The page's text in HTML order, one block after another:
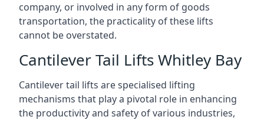
company, or involved in any form of goods
transportation, the practicality of these lifts
cannot be overstated.
Cantilever Tail Lifts Whitley Bay
Cantilever tail lifts are specialised lifting
mechanisms that play a pivotal role in enhancing
the productivity and safety of various industries,